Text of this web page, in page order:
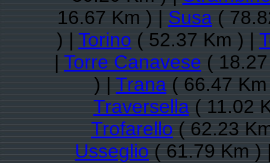
16.67 Km ) |Susa(
) |Torino( 52.37 Km ) |
|Torre Canavese(
) |Trana( 66.47
Traversella( 11.02
Trofarello( 62.23
Usseglio( 61.79 Km )